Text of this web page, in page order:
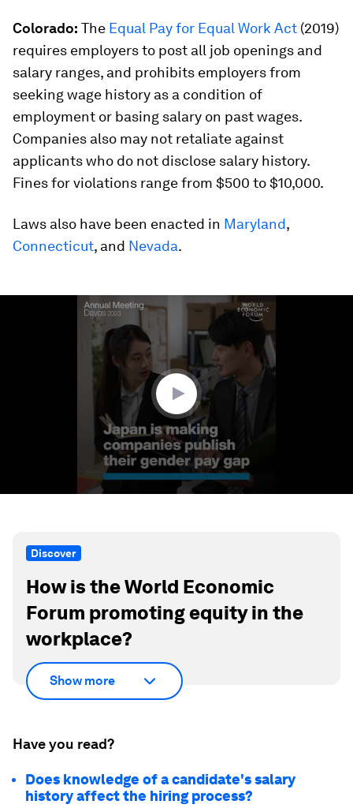
Colorado: The Equal Pay for Equal Work Act (2019)
requires employers to post all job openings and
salary ranges, and prohibits employers from
seeking wage history as a condition of
employment or basing salary on past wages.
Companies also may not retaliate against
applicants who do not disclose salary history.
Fines for violations range from $500 to $10,000.
Laws also have been enacted in Maryland,
Connecticut, and Nevada.
Discover
How is the World Economic
Forum promoting equity in the
workplace?
Show more
Have you read?
Does knowledge of a candidate's salary
history affect the hiring process?